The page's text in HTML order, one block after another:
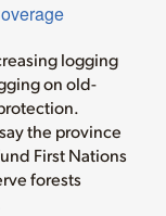
logging
on old-
the province
First Nations
forests